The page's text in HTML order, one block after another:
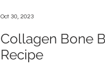
Collagen Bone
Recipe
Oct 30, 2023